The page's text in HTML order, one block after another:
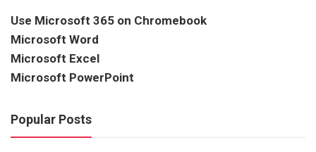
Use Microsoft 365 on Chromebook
Microsoft Word
Microsoft Excel
Microsoft PowerPoint
Popular Posts